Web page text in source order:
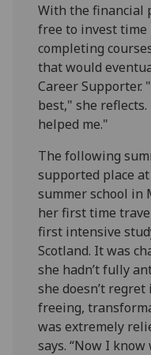
With the financial
free to invest time
completing
that would
Career
best," she
helped me."
The following
supported place
summer school
her first time
first intensive
Scotland. It was
she hadn’t fully
she doesn’t
freeing,
was extremely
says. “Now I know